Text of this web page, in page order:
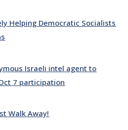
Helping Democratic Socialists
Israeli intel agent to
7 participation
Walk Away!